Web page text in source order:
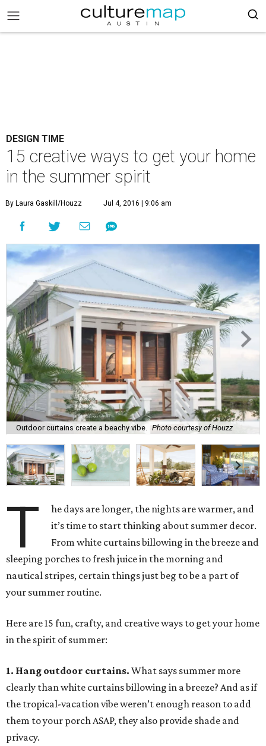
DESIGN TIME
15 creative ways to get your home
in the summer spirit
By Laura Gaskill/Houzz Jul 4, 2016 | 9:06 am
Outdoor curtains create a beachy vibe. Photo courtesy of Houzz
T
he days are longer, the nights are warmer, and
it’s time to start thinking about summer decor.
From white curtains billowing in the breeze and
sleeping porches to fresh juice in the morning and
nautical stripes, certain things just beg to be a part of
your summer routine.
Here are 15 fun, crafty, and creative ways to get your home
in the spirit of summer:
1. Hang outdoor curtains. What says summer more
clearly than white curtains billowing in a breeze? And as if
the tropical-vacation vibe weren’t enough reason to add
them to your porch ASAP, they also provide shade and
privacy.